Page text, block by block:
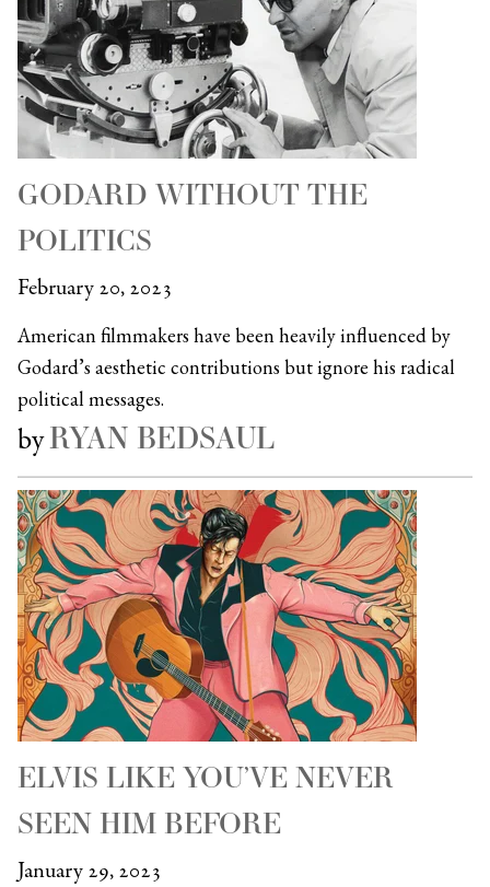
GODARD WITHOUT THE
POLITICS
February 20, 2023
American filmmakers have been heavily influenced by
Godard’s aesthetic contributions but ignore his radical
political messages.
byRYAN BEDSAUL
ELVIS LIKE YOU’VE NEVER
SEEN HIM BEFORE
January 29, 2023